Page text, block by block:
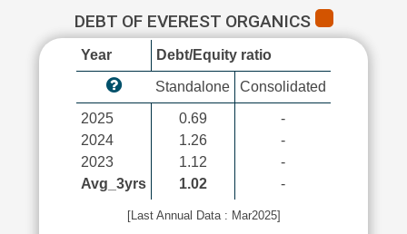
DEBT OF EVEREST ORGANICS
Year Debt/Equity ratio
Standalone Consolidated
2025
2024
2023
Avg_3yrs
0.69
1.26
1.12
1.02
-
-
-
-
[Last Annual Data : Mar2025]